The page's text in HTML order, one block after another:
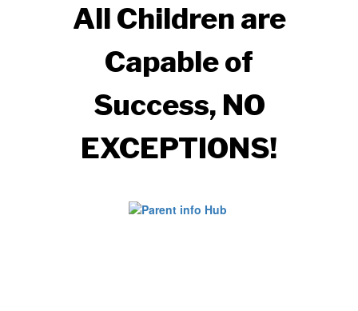
All Children are
Capable of
Success, NO
EXCEPTIONS!